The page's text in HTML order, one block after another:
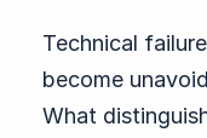
Technical
become
What